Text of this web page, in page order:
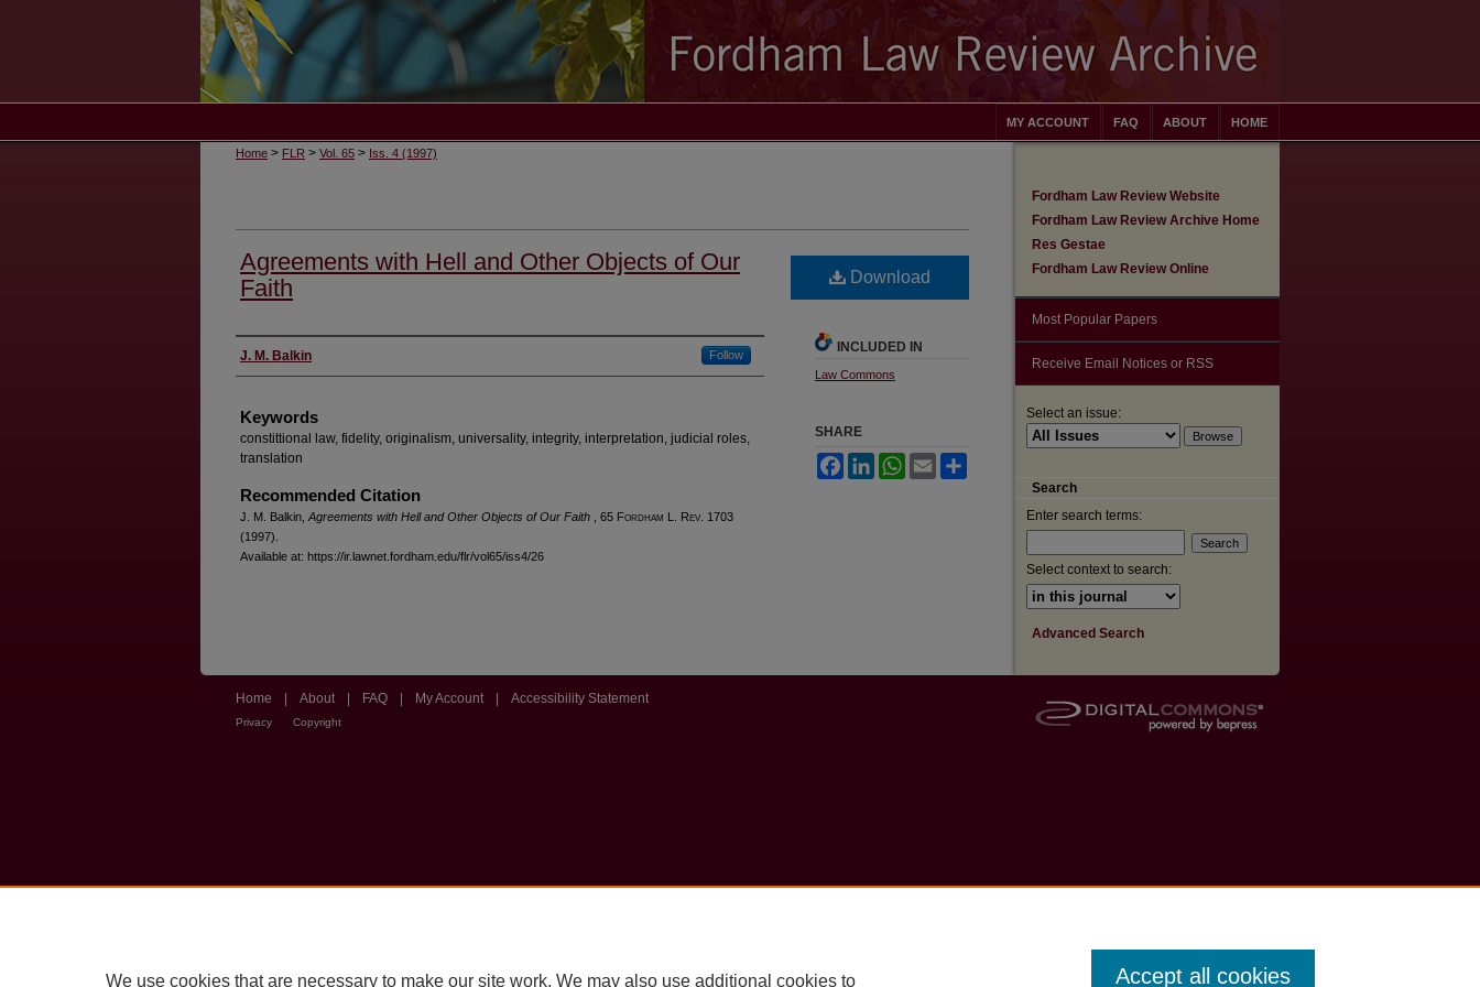
HOME
ABOUT
FAQ
MY ACCOUNT
Home > FLR > Vol. 65 > Iss. 4 (1997)
Agreements with Hell and Other Objects of Our
Faith
Authors
J. M. Balkin Follow
Keywords
constittional law, fidelity, originalism, universality, integrity, interpretation, judicial roles,
translation
Recommended Citation
J. M. Balkin, Agreements with Hell and Other Objects of Our Faith , 65 Fordham L. Rev . 1703
(1997).
Available at: https://ir.lawnet.fordham.edu/flr/vol65/iss4/26
Download
INCLUDED IN
Law Commons
SHARE
FacebookLinkedInWhatsApp
Email
Fordham Law Review Website
Fordham Law Review Archive Home
Res Gestae
Fordham Law Review Online
Most Popular Papers
Receive Email Notices or RSS
Select an issue:
Search
Enter search terms:
Select context to search:
Advanced Search
Home About FAQ My Account Accessibility Statement
Privacy Copyright
We use cookies that are necessary to make our site work. We may also use additional cookies to Accept all cookies